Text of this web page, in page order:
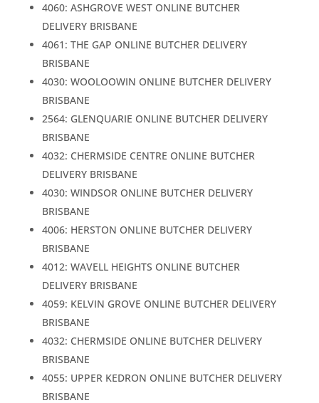
4060: ASHGROVE WEST ONLINE BUTCHER
DELIVERY BRISBANE
4061: THE GAP ONLINE BUTCHER DELIVERY
BRISBANE
4030: WOOLOOWIN ONLINE BUTCHER DELIVERY
BRISBANE
2564: GLENQUARIE ONLINE BUTCHER DELIVERY
BRISBANE
4032: CHERMSIDE CENTRE ONLINE BUTCHER
DELIVERY BRISBANE
4030: WINDSOR ONLINE BUTCHER DELIVERY
BRISBANE
4006: HERSTON ONLINE BUTCHER DELIVERY
BRISBANE
4012: WAVELL HEIGHTS ONLINE BUTCHER
DELIVERY BRISBANE
4059: KELVIN GROVE ONLINE BUTCHER DELIVERY
BRISBANE
4032: CHERMSIDE ONLINE BUTCHER DELIVERY
BRISBANE
4055: UPPER KEDRON ONLINE BUTCHER DELIVERY
BRISBANE